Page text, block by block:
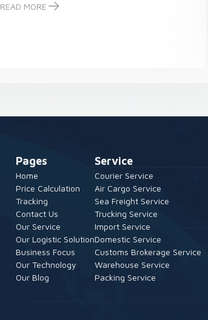
READ MORE
-
Pages
Home
Price Calculation
Tracking
Contact Us
Our Service
Our Logistic Solution
Business Focus
Our Technology
Our Blog
Service
Courier Service
Air Cargo Service
Sea Freight Service
Trucking Service
Import Service
Domestic Service
Customs Brokerage Service
Warehouse Service
Packing Service